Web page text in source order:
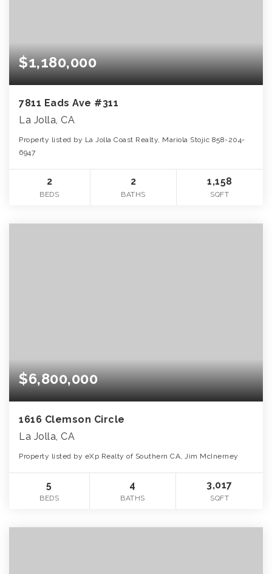
$1,180,000
7811 Eads Ave #311
La Jolla, CA
Property listed by La Jolla Coast Realty, Mariola Stojic 858-204-
6947
2
BEDS
2
BATHS
1,158
SQFT
$6,800,000
1616 Clemson Circle
La Jolla, CA
Property listed by eXp Realty of Southern CA, Jim McInerney
5
BEDS
4
BATHS
3,017
SQFT